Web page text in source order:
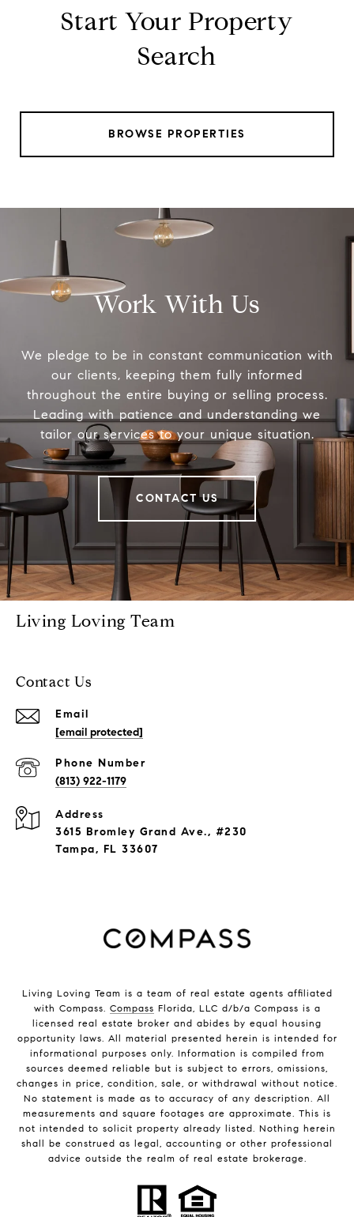
Start Your Property
Search
BROWSE PROPERTIES
Work With Us
We pledge to be in constant communication with
our clients, keeping them fully informed
throughout the entire buying or selling process.
Leading with patience and understanding we
tailor our services to your unique situation.
CONTACT US
Living Loving Team
Contact Us
Email
[email protected]
Phone Number
(813) 922-1179
Address
3615 Bromley Grand Ave., #230
Tampa, FL 33607
Living Loving Team is a team of real estate agents affiliated
with Compass. Compass Florida, LLC d/b/a Compass is a
licensed real estate broker and abides by equal housing
opportunity laws. All material presented herein is intended for
informational purposes only. Information is compiled from
sources deemed reliable but is subject to errors, omissions,
changes in price, condition, sale, or withdrawal without notice.
No statement is made as to accuracy of any description. All
measurements and square footages are approximate. This is
not intended to solicit property already listed. Nothing herein
shall be construed as legal, accounting or other professional
advice outside the realm of real estate brokerage.